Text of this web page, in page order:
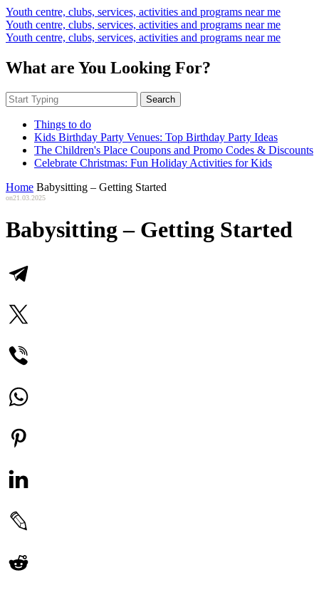
Youth centre, clubs, services, activities and programs near me
Youth centre, clubs, services, activities and programs near me
Youth centre, clubs, services, activities and programs near me
What are You Looking For?
Search
Things to do
Kids Birthday Party Venues: Top Birthday Party Ideas
The Children's Place Coupons and Promo Codes & Discounts
Celebrate Christmas: Fun Holiday Activities for Kids
Home Babysitting – Getting Started
on21.03.2025
Babysitting – Getting Started